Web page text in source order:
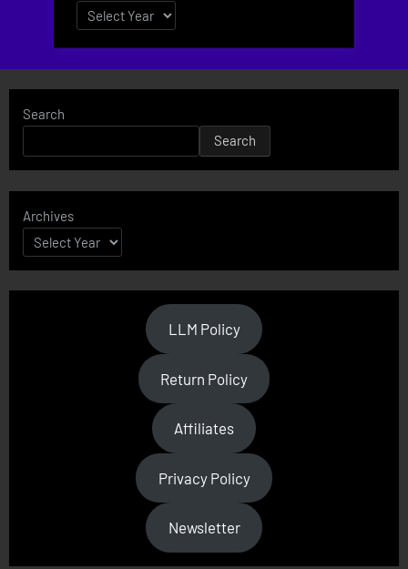
Archives
Search
Search
Archives
LLM Policy
Return Policy
Affiliates
Privacy Policy
Newsletter